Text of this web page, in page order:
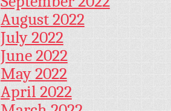
August 2022
July 2022
June 2022
May 2022
April 2022